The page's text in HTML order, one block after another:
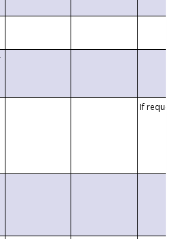
If requested